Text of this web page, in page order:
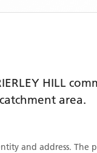
HILL
area.
and address. The